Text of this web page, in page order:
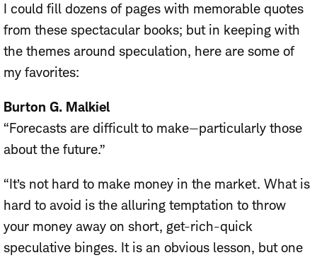
I could fill dozens of pages with memorable quotes
from these spectacular books; but in keeping with
the themes around speculation, here are some of
my favorites:
Burton G. Malkiel
“Forecasts are difficult to make—particularly those
about the future.”
“It’s not hard to make money in the market. What is
hard to avoid is the alluring temptation to throw
your money away on short, get-rich-quick
speculative binges. It is an obvious lesson, but one